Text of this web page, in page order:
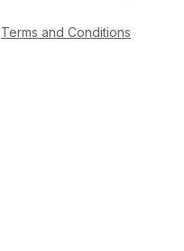
Terms and Conditions